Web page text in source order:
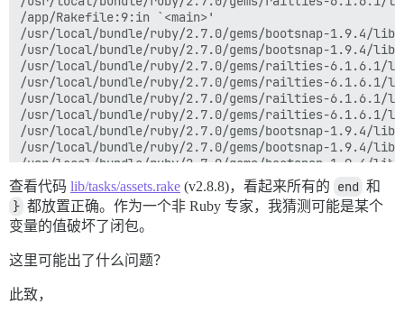
/app/Rakefile:9:in `<main>'
/usr/local/bundle/ruby/2.7.0/gems/bootsnap-1.9.4/
/usr/local/bundle/ruby/2.7.0/gems/bootsnap-1.9.4/
/usr/local/bundle/ruby/2.7.0/gems/railties-6.1.6.1/
/usr/local/bundle/ruby/2.7.0/gems/railties-6.1.6.1/lib/
/usr/local/bundle/ruby/2.7.0/gems/railties-6.1.6.1/
/usr/local/bundle/ruby/2.7.0/gems/railties-6.1.6.1/
/usr/local/bundle/ruby/2.7.0/gems/bootsnap-1.9.4/
/usr/local/bundle/ruby/2.7.0/gems/bootsnap-1.9.4/
/usr/local/bundle/ruby/2.7.0/gems/bootsnap-1.9.4/
/usr/local/bundle/ruby/2.7.0/gems/bootsnap-1.9.4/
/usr/local/bundle/ruby/2.7.0/gems/bootsnap-1.9.4/
bin/rails:18:in `<main>'
查看代码 lib/tasks/assets.rake (v2.8.8)，看起来所有的 end 和
} 都放置正确。作为一个非 Ruby 专家，我猜测可能是某个
变量的值破坏了闭包。
这里可能出了什么问题？
此致，